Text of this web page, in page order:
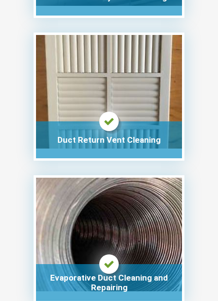
Duct Return Vent Cleaning
Evaporative Duct Cleaning and
Repairing